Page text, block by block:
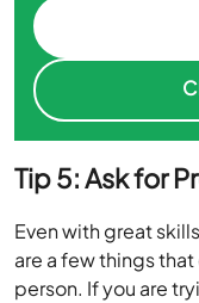
Tip 5: Ask for
Even with great
are a few things
person. If you are